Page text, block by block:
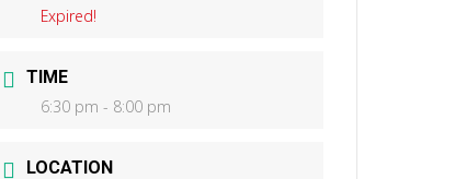
Expired!
TIME
6:30 pm - 8:00 pm
LOCATION